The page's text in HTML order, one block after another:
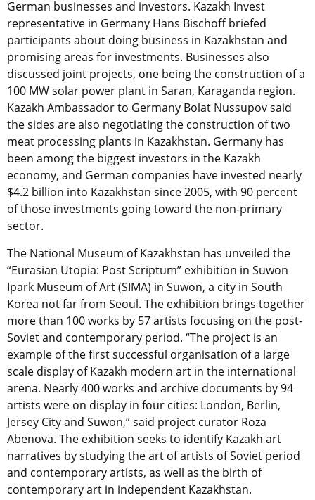
German businesses and investors. Kazakh Invest
representative in Germany Hans Bischoff briefed
participants about doing business in Kazakhstan and
promising areas for investments. Businesses also
discussed joint projects, one being the construction of a
100 MW solar power plant in Saran, Karaganda region.
Kazakh Ambassador to Germany Bolat Nussupov said
the sides are also negotiating the construction of two
meat processing plants in Kazakhstan. Germany has
been among the biggest investors in the Kazakh
economy, and German companies have invested nearly
$4.2 billion into Kazakhstan since 2005, with 90 percent
of those investments going toward the non-primary
sector.
The National Museum of Kazakhstan has unveiled the
“Eurasian Utopia: Post Scriptum” exhibition in Suwon
Ipark Museum of Art (SIMA) in Suwon, a city in South
Korea not far from Seoul. The exhibition brings together
more than 100 works by 57 artists focusing on the post-
Soviet and contemporary period. “The project is an
example of the first successful organisation of a large
scale display of Kazakh modern art in the international
arena. Nearly 400 works and archive documents by 94
artists were on display in four cities: London, Berlin,
Jersey City and Suwon,” said project curator Roza
Abenova. The exhibition seeks to identify Kazakh art
narratives by studying the art of artists of Soviet period
and contemporary artists, as well as the birth of
contemporary art in independent Kazakhstan.